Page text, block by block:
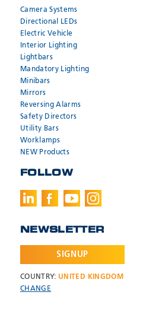
Camera Systems
Directional LEDs
Electric Vehicle
Interior Lighting
Lightbars
Mandatory Lighting
Minibars
Mirrors
Reversing Alarms
Safety Directors
Utility Bars
Worklamps
NEW Products
FOLLOW
NEWSLETTER
SIGNUP
COUNTRY: UNITED KINGDOM
CHANGE